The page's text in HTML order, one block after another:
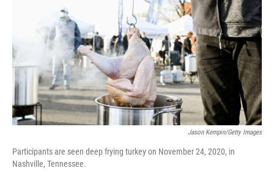
Jason Kempin/Getty Images
Participants are seen deep frying turkey on November 24, 2020, in
Nashville, Tennessee.